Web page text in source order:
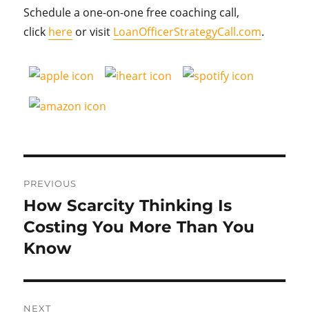
Schedule a one-on-one free coaching call,
click here or visit LoanOfficerStrategyCall.com.
navigation
PREVIOUS
Previous
post:
How Scarcity Thinking Is
Costing You More Than You
Know
NEXT